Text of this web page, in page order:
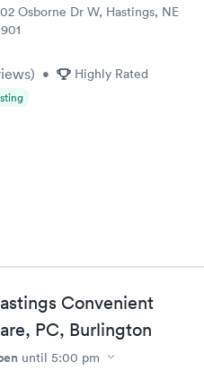
Osborne Dr W, Hastings, NE
) • Highly Rated
Convenient
PC, Burlington
until 5:00 pm